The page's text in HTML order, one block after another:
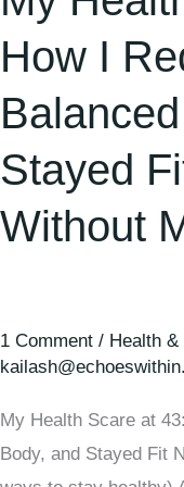
How I
Stayed
Without
1 Comment / Health
My Health Scare at
Body, and Stayed Fit